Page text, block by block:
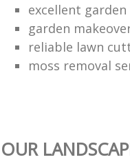
excellent
garden
reliable lawn
moss removal
OUR